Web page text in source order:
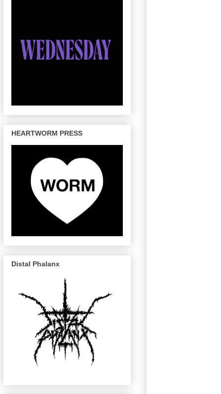
HEARTWORM PRESS
Distal Phalanx